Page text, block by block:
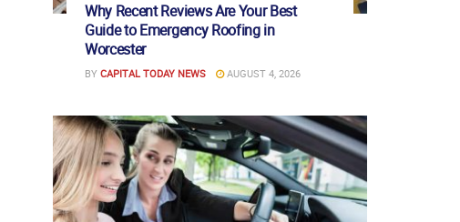
Why Recent Reviews Are Your Best
Guide to Emergency Roofing in
Worcester
BY CAPITAL TODAY NEWS AUGUST 4, 2026